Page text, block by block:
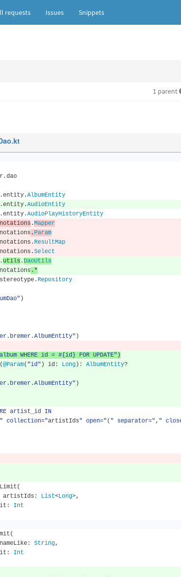
requests Issues Snippets
1 parent
.dao
entity.AlbumEntity
entity.AudioEntity
entity.AudioPlayHistoryEntity
.Mapper
. Param
. ResultMap
.Select
. utils . DaoUtils
.*
stereotype. Repository
)
)
WHERE id = #{id} FOR UPDATE" )
@Param( "id" ) id: Long): AlbumEntity?
)
artist_id IN
collection="artistIds" open=" ( " separator=" , "
(
artistIds : List<Long>,
:
Int
(
: String,
:
Int